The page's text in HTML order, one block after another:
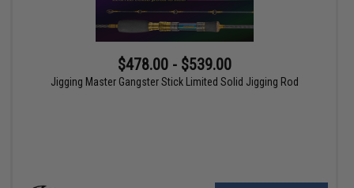
$478.00 - $539.00
Jigging Master Gangster Stick Limited Solid Jigging Rod